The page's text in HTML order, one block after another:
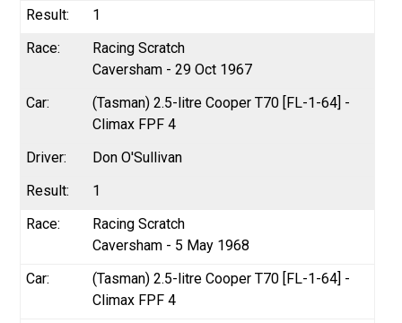
1
Racing Scratch
Caversham - 29 Oct 1967
(Tasman) 2.5-litre Cooper T70 [FL-1-64] -
Climax FPF 4
Don O'Sullivan
1
Racing Scratch
Caversham - 5 May 1968
(Tasman) 2.5-litre Cooper T70 [FL-1-64] -
Climax FPF 4